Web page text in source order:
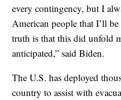
every contingency, but I
American people that I’ll
truth is that this did unfold
anticipated,” said Biden.
The U.S. has deployed
country to assist with